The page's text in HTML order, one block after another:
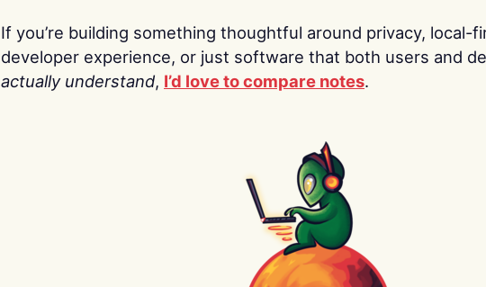
If you’re building something thoughtful around privacy, local-
developer experience, or just software that both users and
actually understand, I’d love to compare notes.